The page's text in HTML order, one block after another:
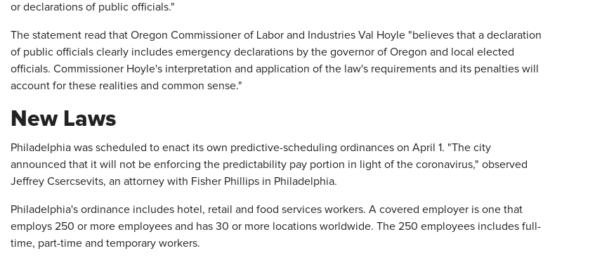
or declarations of public officials."
The statement read that Oregon Commissioner of Labor and Industries Val Hoyle "believes that a declaration
of public officials clearly includes emergency declarations by the governor of Oregon and local elected
officials. Commissioner Hoyle's interpretation and application of the law's requirements and its penalties will
account for these realities and common sense."
New Laws
Philadelphia was scheduled to enact its own predictive-scheduling ordinances on April 1. "The city
announced that it will not be enforcing the predictability pay portion in light of the coronavirus," observed
Jeffrey Csercsevits, an attorney with Fisher Phillips in Philadelphia.
Philadelphia's ordinance includes hotel, retail and food services workers. A covered employer is one that
employs 250 or more employees and has 30 or more locations worldwide. The 250 employees includes full-
time, part-time and temporary workers.